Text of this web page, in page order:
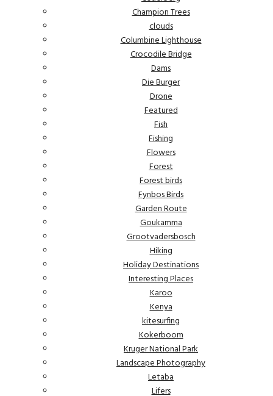
Champion Trees
clouds
Columbine Lighthouse
Crocodile Bridge
Dams
Die Burger
Drone
Featured
Fish
Fishing
Flowers
Forest
Forest birds
Fynbos Birds
Garden Route
Goukamma
Grootvadersbosch
Hiking
Holiday Destinations
Interesting Places
Karoo
Kenya
kitesurfing
Kokerboom
Kruger National Park
Landscape Photography
Letaba
Lifers